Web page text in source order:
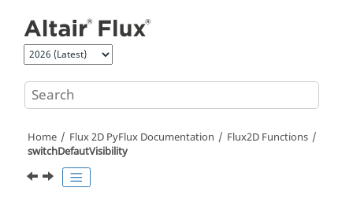
Home Flux 2D PyFlux Documentation
Flux2D Functions
switchDefautVisibility